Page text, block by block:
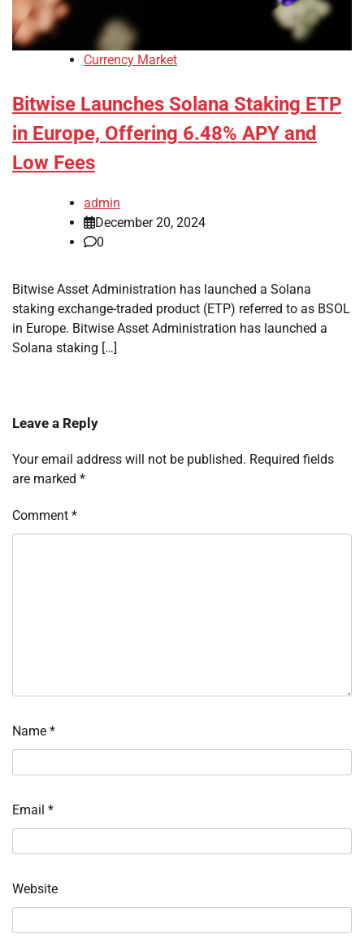
Currency Market
Bitwise Launches Solana Staking ETP
in Europe, Offering 6.48% APY and
Low Fees
admin
December 20, 2024
0
Bitwise Asset Administration has launched a Solana
staking exchange-traded product (ETP) referred to as BSOL
in Europe. Bitwise Asset Administration has launched a
Solana staking […]
Leave a Reply
Your email address will not be published. Required fields
are marked *
Comment *
Name *
Email *
Website